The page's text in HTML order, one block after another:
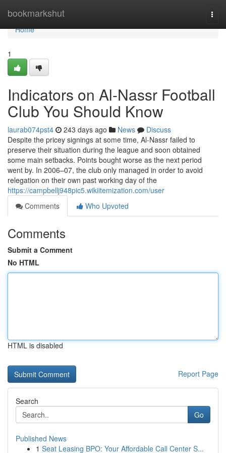
bookmarkshut
Home
Home
1
Indicators on Al-Nassr Football
Club You Should Know
laurab074pst4 243 days ago News
Discuss
Despite the pricey signings at some time, Al-Nassr failed to
preserve their situation during the league and soon obtained
some main setbacks. Points bought worse as the next period
went by. In 2006–07, the club only managed in order to avoid
relegation on their own past working day of the
https://campbellj948pic5.wikiitemization.com/user
Comments
Who Upvoted
Comments
Submit a Comment
No HTML
HTML is disabled
Report Page
Search
Go
Published News
1 Seat Leasing BPO: Your Affordable Call Center S...